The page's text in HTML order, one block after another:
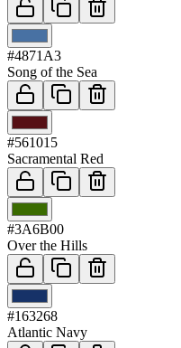
#4871A3
Song of the Sea
#561015
Sacramental Red
#3A6B00
Over the Hills
#163268
Atlantic Navy